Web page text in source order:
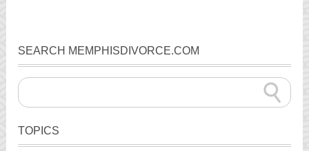
SEARCH MEMPHISDIVORCE.COM
TOPICS